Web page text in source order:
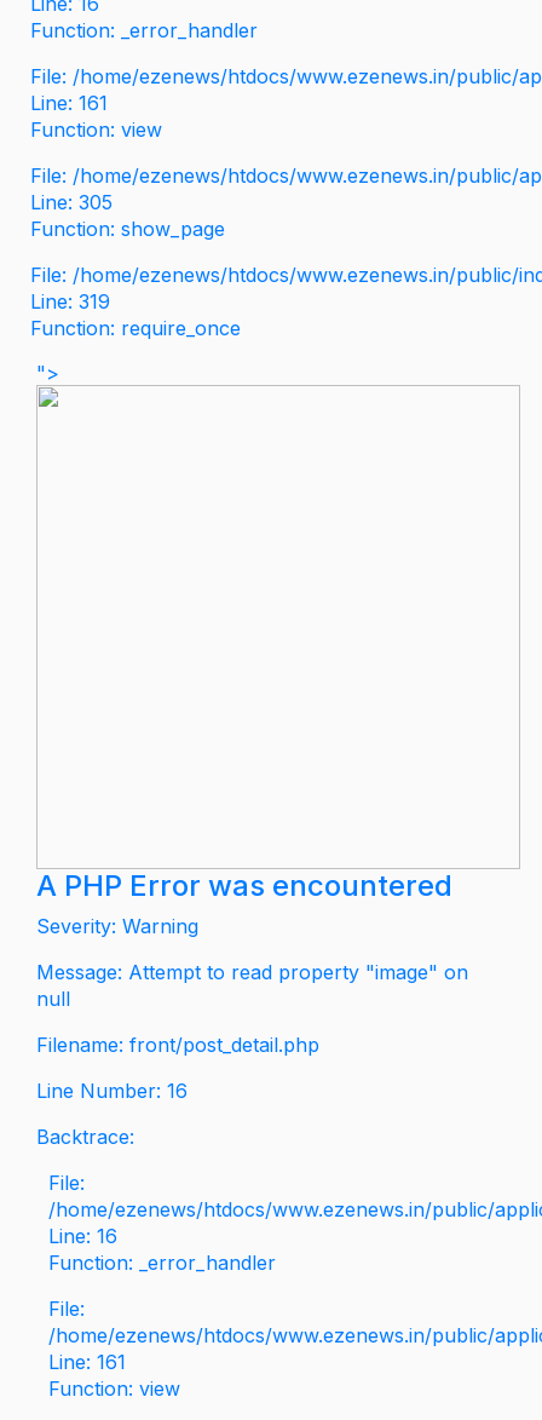
Function: _error_handler
File: /home/ezenews/htdocs/www.ezenews.in/public/
Line: 161
Function: view
File: /home/ezenews/htdocs/www.ezenews.in/public/
Line: 305
Function: show_page
File: /home/ezenews/htdocs/www.ezenews.in/public/
Line: 319
Function: require_once
">
A PHP Error was encountered
Severity: Warning
Message: Attempt to read property "image" on
null
Filename: front/post_detail.php
Line Number: 16
Backtrace:
File:
/home/ezenews/htdocs/www.ezenews.in/public/
Line: 16
Function: _error_handler
File:
/home/ezenews/htdocs/www.ezenews.in/public/
Line: 161
Function: view